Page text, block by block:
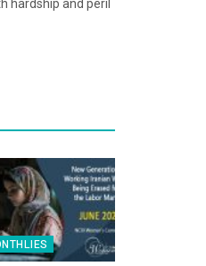
hardship and peril